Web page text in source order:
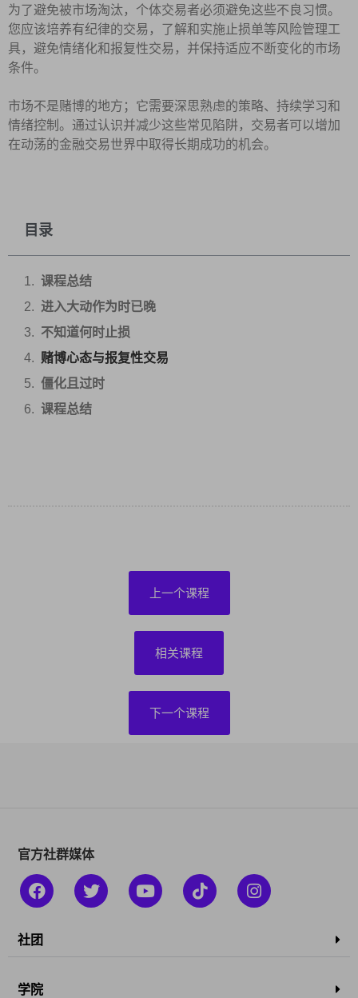
为了避免被市场淘汰，个体交易者必须避免这些不良习惯。
您应该培养有纪律的交易，了解和实施止损单等风险管理工
具，避免情绪化和报复性交易，并保持适应不断变化的市场
条件。
市场不是赌博的地方；它需要深思熟虑的策略、持续学习和
情绪控制。通过认识并减少这些常见陷阱，交易者可以增加
在动荡的金融交易世界中取得长期成功的机会。
目录
课程总结
进入大动作为时已晚
不知道何时止损
赌博心态与报复性交易
僵化且过时
课程总结
上一个课程
相关课程
下一个课程
官方社群媒体
社团
学院